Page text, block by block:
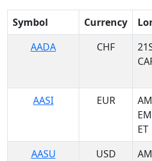
Symbol Currency
AADA
CHF
AASI
EUR
ET
AASU
USD